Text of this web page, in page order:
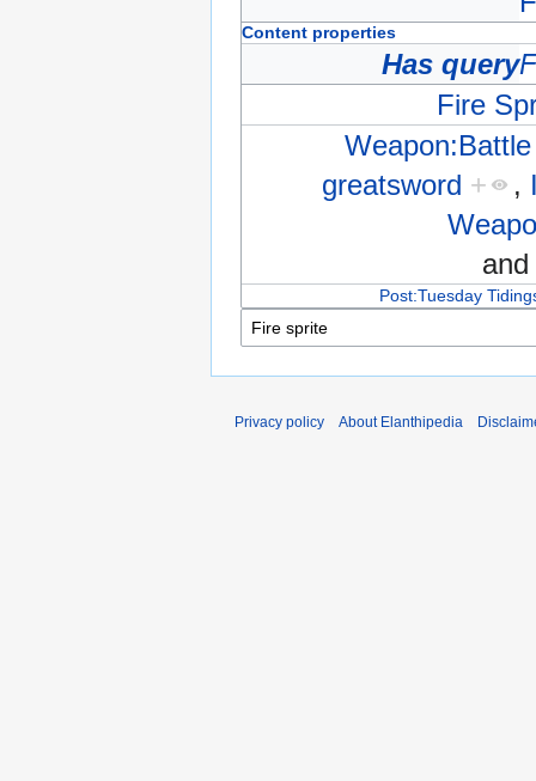
Content properties
Has query
Fire
greatsword + ,
Post:Tuesday
Privacy policy About Elanthipedia